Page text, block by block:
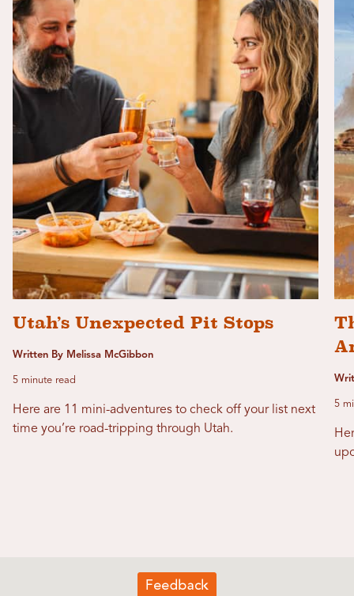
Utah’s Unexpected Pit Stops
Written By Melissa McGibbon
5 minute read
Here are 11 mini-adventures to check off your list next
time you’re road-tripping through Utah.
5